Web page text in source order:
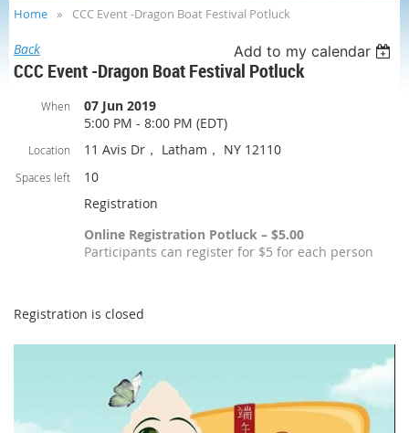
Home CCC Event -Dragon Boat Festival Potluck
Back Add to my calendar
CCC Event -Dragon Boat Festival Potluck
When
07 Jun 2019
5:00 PM - 8:00 PM (EDT)
Location 11 Avis Dr， Latham， NY 12110
Spaces left
10
Registration
Online Registration Potluck – $5.00
Participants can register for $5 for each person
Registration is closed